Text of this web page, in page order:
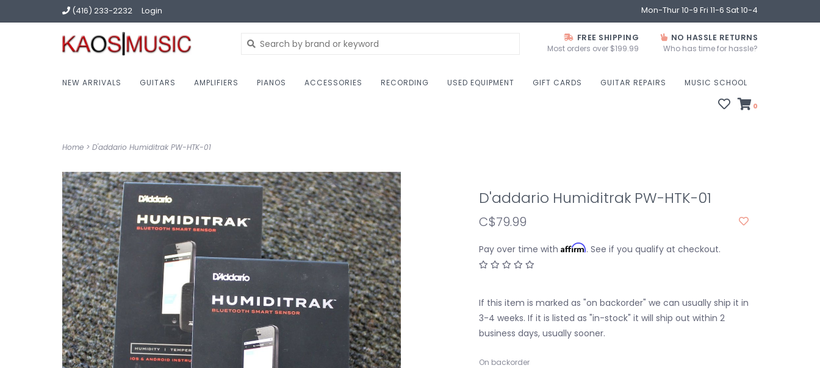
(416) 233-2232 Login Mon-Thur 10-9 Fri 11-6 Sat 10-4
FREE SHIPPING
Most orders over $199.99
NO HASSLE RETURNS
Who has time for hassle?
NEW ARRIVALS GUITARS AMPLIFIERS PIANOS ACCESSORIES RECORDING USED EQUIPMENT GIFT CARDS GUITAR REPAIRS MUSIC SCHOOL
0
Home > D'addario Humiditrak PW-HTK-01
D'addario Humiditrak PW-HTK-01
C$79.99
Pay over time with Affirm. See if you qualify at checkout.
If this item is marked as "on backorder" we can usually ship it in
3-4 weeks. If it is listed as "in-stock" it will ship out within 2
business days, usually sooner.
On backorder